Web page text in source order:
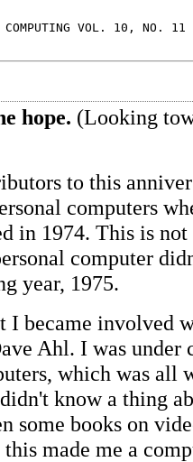
COMPUTING VOL. 10, NO.
hope. (Looking
to this
computers
in 1974. This is
computer
year, 1975.
I became involved
Ahl. I was under
which was all
know a thing
some books on
made me a